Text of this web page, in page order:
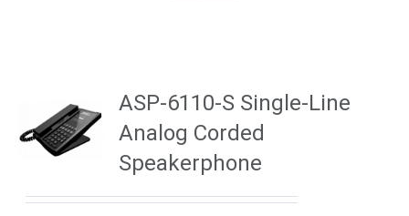
ASP-6110-S Single-Line
Analog Corded
Speakerphone